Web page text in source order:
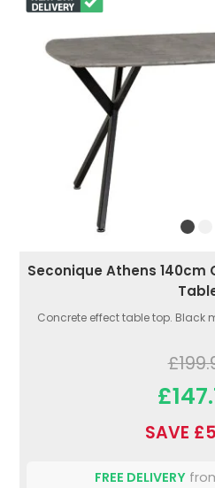
Seconique Athens 140cm
Concrete effect table top. Black
SAVE
FREE DELIVERY